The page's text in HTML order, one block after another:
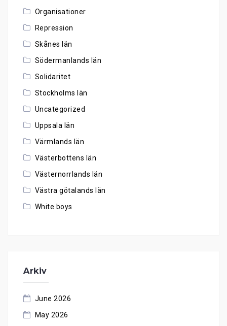
Organisationer
Repression
Skånes län
Södermanlands län
Solidaritet
Stockholms län
Uncategorized
Uppsala län
Värmlands län
Västerbottens län
Västernorrlands län
Västra götalands län
White boys
Arkiv
June 2026
May 2026